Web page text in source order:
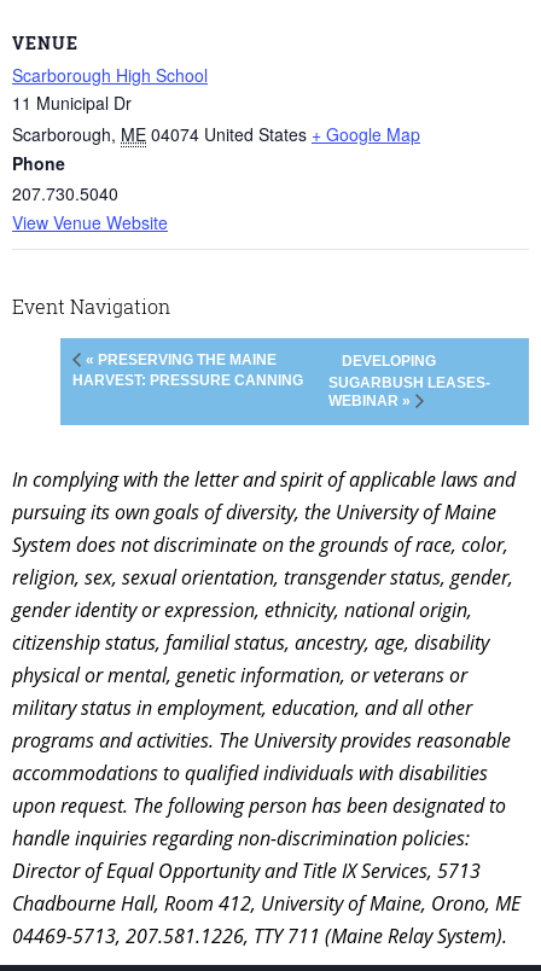
VENUE
Scarborough High School
11 Municipal Dr
Scarborough, ME 04074 United States + Google Map
Phone
207.730.5040
View Venue Website
Event Navigation
« PRESERVING THE MAINE
HARVEST: PRESSURE CANNING
DEVELOPING
SUGARBUSH LEASES-
WEBINAR »
In complying with the letter and spirit of applicable laws and
pursuing its own goals of diversity, the University of Maine
System does not discriminate on the grounds of race, color,
religion, sex, sexual orientation, transgender status, gender,
gender identity or expression, ethnicity, national origin,
citizenship status, familial status, ancestry, age, disability
physical or mental, genetic information, or veterans or
military status in employment, education, and all other
programs and activities. The University provides reasonable
accommodations to qualified individuals with disabilities
upon request. The following person has been designated to
handle inquiries regarding non-discrimination policies:
Director of Equal Opportunity and Title IX Services, 5713
Chadbourne Hall, Room 412, University of Maine, Orono, ME
04469-5713, 207.581.1226, TTY 711 (Maine Relay System).